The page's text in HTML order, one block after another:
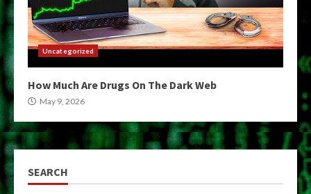
Uncategorized
How Much Are Drugs On The Dark Web
May 9, 2026
SEARCH